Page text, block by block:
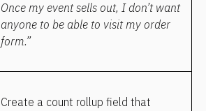
Once my event sells out, I don’t want
anyone to be able to visit my order
form.”
Create a count rollup field that